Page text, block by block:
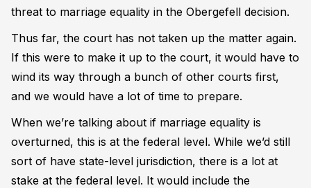
threat to marriage equality in the Obergefell decision.
Thus far, the court has not taken up the matter again.
If this were to make it up to the court, it would have to
wind its way through a bunch of other courts first,
and we would have a lot of time to prepare.
When we’re talking about if marriage equality is
overturned, this is at the federal level. While we’d still
sort of have state-level jurisdiction, there is a lot at
stake at the federal level. It would include the